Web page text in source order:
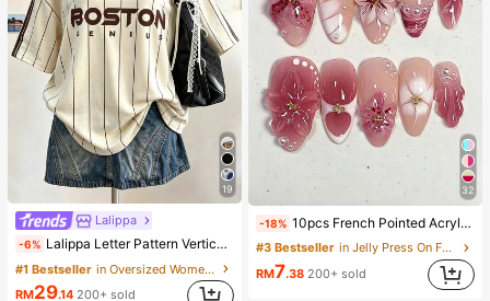
19
Lalippa
-6% Lalippa Letter Pattern Vertical Stripe Print Fashionable Minimalist Oversized Mid-Length Round Neck Drop Shoulder Women's T-Shirt Friend's Gift
#1 Bestseller
in Oversized Women T-Shirts
RM29.14 200+ sold
32
-18% 10pcs French Pointed Acrylic Press-On Nails, Medium Almond Shape, Gradient 3D Floral Water Ripple Rhinestone Design, Y2K Fashion Fresh Style, Glossy Full Coverage Fake Nails For Women And Girls Daily Wear
#3 Bestseller
in Jelly Press On False Nails
RM7.38 200+ sold